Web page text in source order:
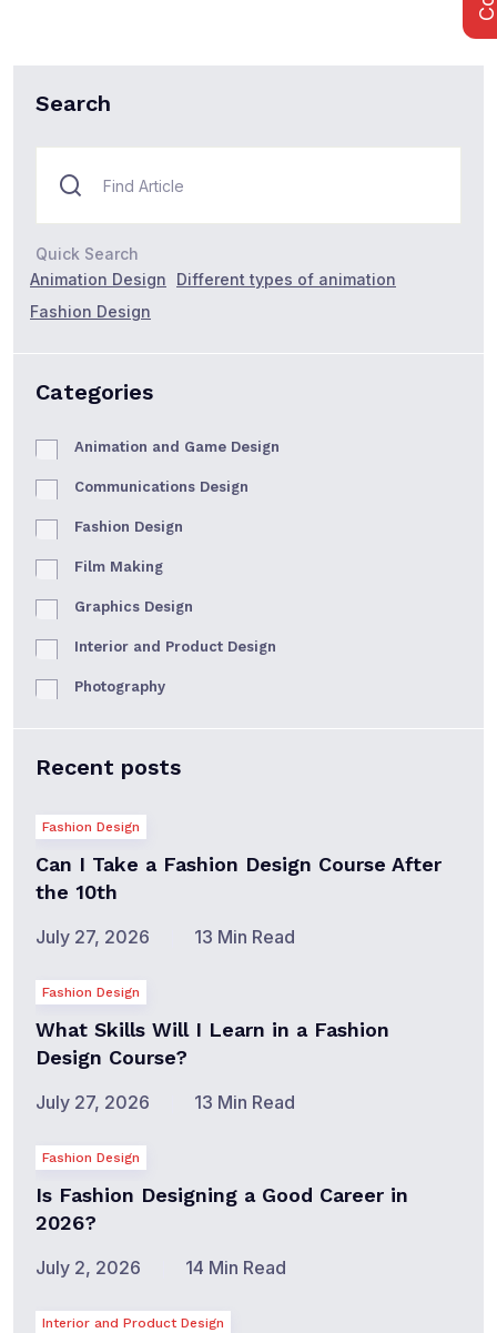
Search
Quick Search
Animation Design
Different types of animation
Fashion Design
Categories
Animation and Game Design
Communications Design
Fashion Design
Film Making
Graphics Design
Interior and Product Design
Photography
Recent posts
Fashion Design
Can I Take a Fashion Design Course After
the 10th
July 27, 2026 13 Min Read
Fashion Design
What Skills Will I Learn in a Fashion
Design Course?
July 27, 2026 13 Min Read
Fashion Design
Is Fashion Designing a Good Career in
2026?
July 2, 2026 14 Min Read
Interior and Product Design